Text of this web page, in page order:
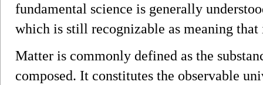
fundamental science is generally
which is still recognizable as meaning
Matter is commonly defined as the
composed. It constitutes the observable